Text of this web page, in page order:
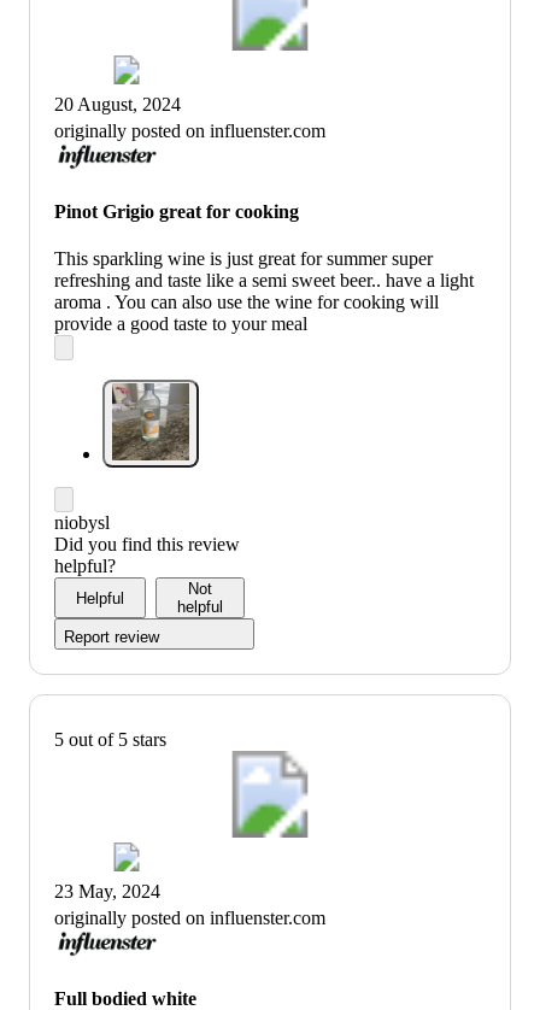
20 August, 2024
originally posted on influenster.com
Pinot Grigio great for cooking
This sparkling wine is just great for summer super
refreshing and taste like a semi sweet beer.. have a light
aroma . You can also use the wine for cooking will
provide a good taste to your meal
niobysl
Did you find this review
helpful?
Helpful
Not
helpful
Report review
5 out of 5 stars
23 May, 2024
originally posted on influenster.com
Full bodied white